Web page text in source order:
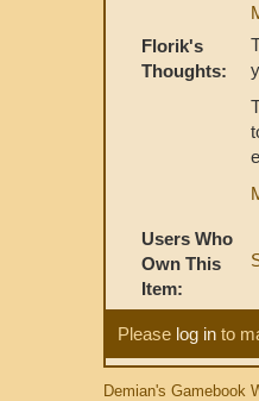
Florik's
Thoughts:
Users Who
Own This
Item:
Please log in to
Demian's Gamebook